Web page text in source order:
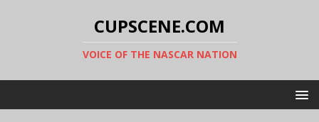
CUPSCENE.COM
VOICE OF THE NASCAR NATION